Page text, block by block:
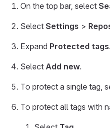
On the top bar, select
Select Settings >
Expand Protected tags.
Select Add new.
To protect a single tag,
To protect all tags with